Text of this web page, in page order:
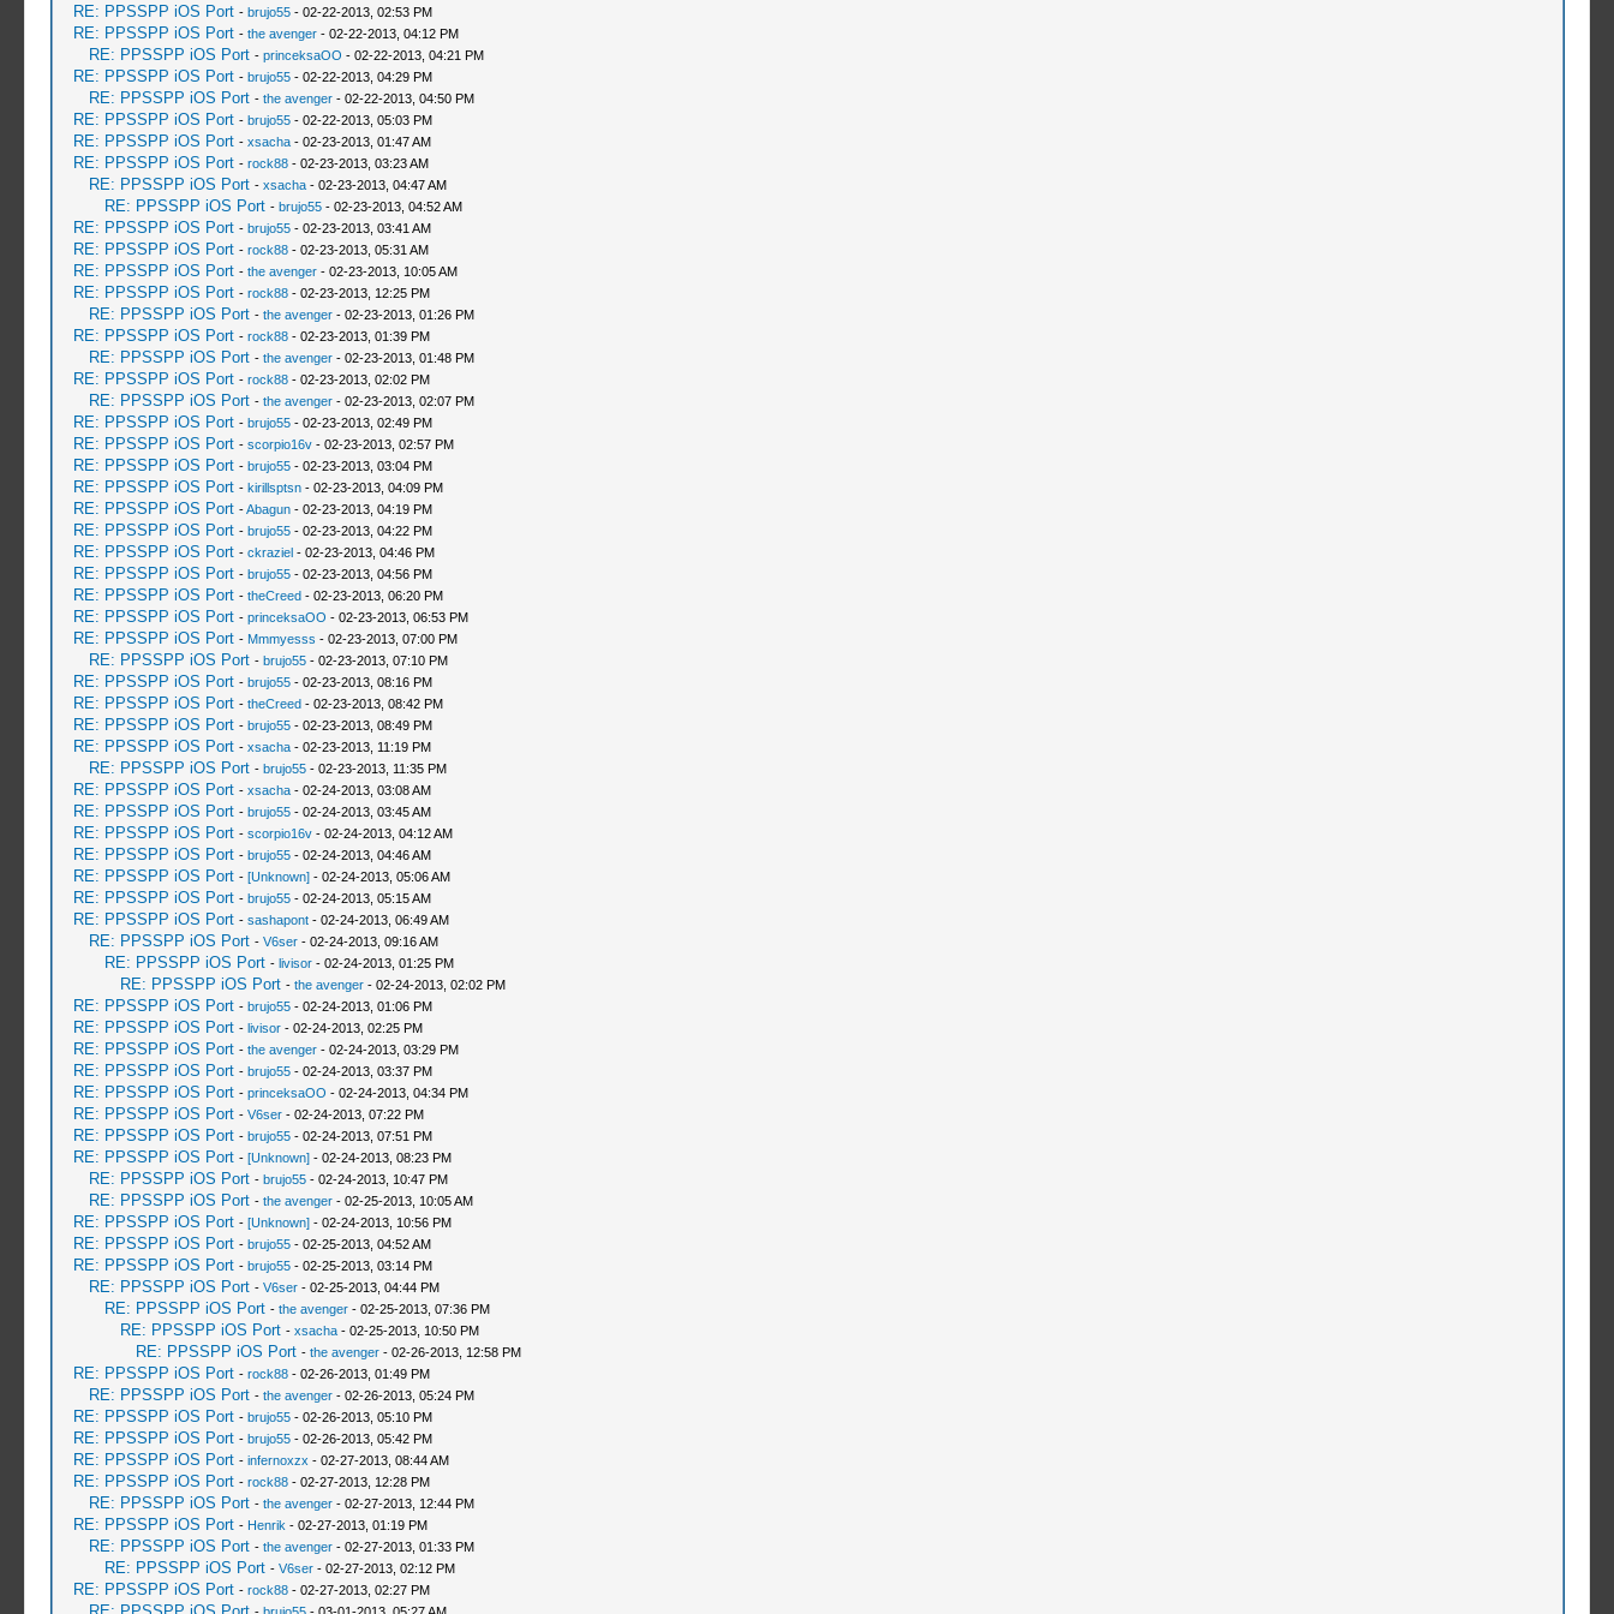
RE: PPSSPP iOS Port - brujo55- 02-22-2013, 02:53 PM
RE: PPSSPP iOS Port - the avenger- 02-22-2013, 04:12 PM
RE: PPSSPP iOS Port - princeksaOO - 02-22-2013, 04:21 PM
RE: PPSSPP iOS Port - brujo55- 02-22-2013, 04:29 PM
RE: PPSSPP iOS Port - the avenger- 02-22-2013, 04:50 PM
RE: PPSSPP iOS Port - brujo55- 02-22-2013, 05:03 PM
RE: PPSSPP iOS Port - xsacha- 02-23-2013, 01:47 AM
RE: PPSSPP iOS Port - rock88- 02-23-2013, 03:23 AM
RE: PPSSPP iOS Port - xsacha- 02-23-2013, 04:47 AM
RE: PPSSPP iOS Port - brujo55- 02-23-2013, 04:52 AM
RE: PPSSPP iOS Port - brujo55- 02-23-2013, 03:41 AM
RE: PPSSPP iOS Port - rock88- 02-23-2013, 05:31 AM
RE: PPSSPP iOS Port - the avenger- 02-23-2013, 10:05 AM
RE: PPSSPP iOS Port - rock88- 02-23-2013, 12:25 PM
RE: PPSSPP iOS Port - the avenger- 02-23-2013, 01:26 PM
RE: PPSSPP iOS Port - rock88- 02-23-2013, 01:39 PM
RE: PPSSPP iOS Port - the avenger- 02-23-2013, 01:48 PM
RE: PPSSPP iOS Port - rock88- 02-23-2013, 02:02 PM
RE: PPSSPP iOS Port - the avenger- 02-23-2013, 02:07 PM
RE: PPSSPP iOS Port - brujo55- 02-23-2013, 02:49 PM
RE: PPSSPP iOS Port - scorpio16v- 02-23-2013, 02:57 PM
RE: PPSSPP iOS Port - brujo55- 02-23-2013, 03:04 PM
RE: PPSSPP iOS Port - kirillsptsn- 02-23-2013, 04:09 PM
RE: PPSSPP iOS Port -Abagun- 02-23-2013, 04:19 PM
RE: PPSSPP iOS Port - brujo55- 02-23-2013, 04:22 PM
RE: PPSSPP iOS Port - ckraziel- 02-23-2013, 04:46 PM
RE: PPSSPP iOS Port - brujo55- 02-23-2013, 04:56 PM
RE: PPSSPP iOS Port - theCreed- 02-23-2013, 06:20 PM
RE: PPSSPP iOS Port - princeksaOO - 02-23-2013, 06:53 PM
RE: PPSSPP iOS Port - Mmmyesss - 02-23-2013, 07:00 PM
RE: PPSSPP iOS Port - brujo55- 02-23-2013, 07:10 PM
RE: PPSSPP iOS Port - brujo55- 02-23-2013, 08:16 PM
RE: PPSSPP iOS Port - theCreed- 02-23-2013, 08:42 PM
RE: PPSSPP iOS Port - brujo55- 02-23-2013, 08:49 PM
RE: PPSSPP iOS Port - xsacha- 02-23-2013, 11:19 PM
RE: PPSSPP iOS Port - brujo55- 02-23-2013, 11:35 PM
RE: PPSSPP iOS Port - xsacha- 02-24-2013, 03:08 AM
RE: PPSSPP iOS Port - brujo55- 02-24-2013, 03:45 AM
RE: PPSSPP iOS Port - scorpio16v- 02-24-2013, 04:12 AM
RE: PPSSPP iOS Port - brujo55- 02-24-2013, 04:46 AM
RE: PPSSPP iOS Port - [Unknown]- 02-24-2013, 05:06 AM
RE: PPSSPP iOS Port - brujo55- 02-24-2013, 05:15 AM
RE: PPSSPP iOS Port - sashapont- 02-24-2013, 06:49 AM
RE: PPSSPP iOS Port - V6ser- 02-24-2013, 09:16 AM
RE: PPSSPP iOS Port - livisor- 02-24-2013, 01:25 PM
RE: PPSSPP iOS Port - the avenger- 02-24-2013, 02:02 PM
RE: PPSSPP iOS Port - brujo55- 02-24-2013, 01:06 PM
RE: PPSSPP iOS Port - livisor- 02-24-2013, 02:25 PM
RE: PPSSPP iOS Port - the avenger- 02-24-2013, 03:29 PM
RE: PPSSPP iOS Port - brujo55- 02-24-2013, 03:37 PM
RE: PPSSPP iOS Port - princeksaOO - 02-24-2013, 04:34 PM
RE: PPSSPP iOS Port - V6ser- 02-24-2013, 07:22 PM
RE: PPSSPP iOS Port - brujo55- 02-24-2013, 07:51 PM
RE: PPSSPP iOS Port - [Unknown]- 02-24-2013, 08:23 PM
RE: PPSSPP iOS Port - brujo55- 02-24-2013, 10:47 PM
RE: PPSSPP iOS Port - the avenger- 02-25-2013, 10:05 AM
RE: PPSSPP iOS Port - [Unknown]- 02-24-2013, 10:56 PM
RE: PPSSPP iOS Port - brujo55- 02-25-2013, 04:52 AM
RE: PPSSPP iOS Port - brujo55- 02-25-2013, 03:14 PM
RE: PPSSPP iOS Port - V6ser- 02-25-2013, 04:44 PM
RE: PPSSPP iOS Port - the avenger- 02-25-2013, 07:36 PM
RE: PPSSPP iOS Port - xsacha- 02-25-2013, 10:50 PM
RE: PPSSPP iOS Port - the avenger- 02-26-2013, 12:58 PM
RE: PPSSPP iOS Port - rock88- 02-26-2013, 01:49 PM
RE: PPSSPP iOS Port - the avenger- 02-26-2013, 05:24 PM
RE: PPSSPP iOS Port - brujo55- 02-26-2013, 05:10 PM
RE: PPSSPP iOS Port - brujo55- 02-26-2013, 05:42 PM
RE: PPSSPP iOS Port - infernoxzx - 02-27-2013, 08:44 AM
RE: PPSSPP iOS Port - rock88- 02-27-2013, 12:28 PM
RE: PPSSPP iOS Port - the avenger- 02-27-2013, 12:44 PM
RE: PPSSPP iOS Port - Henrik - 02-27-2013, 01:19 PM
RE: PPSSPP iOS Port - the avenger- 02-27-2013, 01:33 PM
RE: PPSSPP iOS Port - V6ser- 02-27-2013, 02:12 PM
RE: PPSSPP iOS Port - rock88- 02-27-2013, 02:27 PM